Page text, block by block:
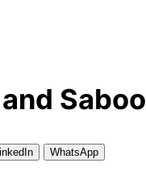
WhatsApp